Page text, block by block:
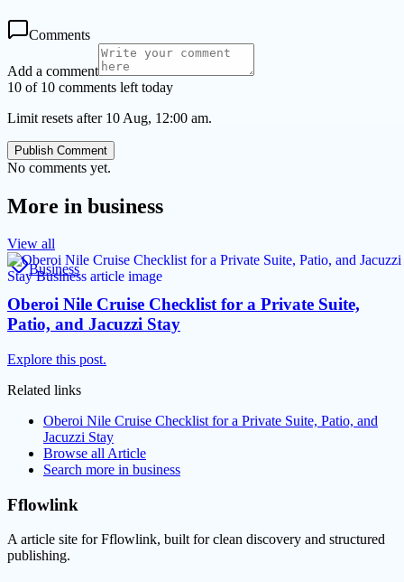
Comments
Add a comment
10 of 10 comments left today
Limit resets after 10 Aug, 12:00 am.
Publish Comment
No comments yet.
More in business
View all
Business
Oberoi Nile Cruise Checklist for a Private Suite,
Patio, and Jacuzzi Stay
Explore this post.
Related links
Oberoi Nile Cruise Checklist for a Private Suite, Patio, and
Jacuzzi Stay
Browse all Article
Search more in business
Fflowlink
A article site for Fflowlink, built for clean discovery and structured
publishing.